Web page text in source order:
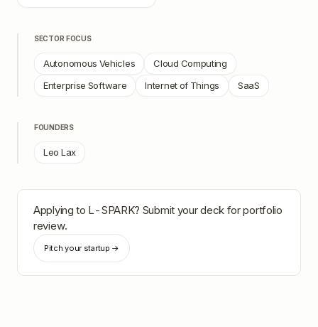
SECTOR FOCUS
Autonomous Vehicles
Cloud Computing
Enterprise Software
Internet of Things SaaS
FOUNDERS
Leo Lax
Applying to L-SPARK? Submit your deck for portfolio
review.
Pitch your startup →